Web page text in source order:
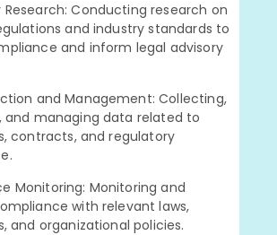
Research: Conducting research on
and industry standards to
and inform legal advisory
and Management: Collecting,
and managing data related to
contracts, and regulatory
Monitoring: Monitoring and
with relevant laws,
and organizational policies.